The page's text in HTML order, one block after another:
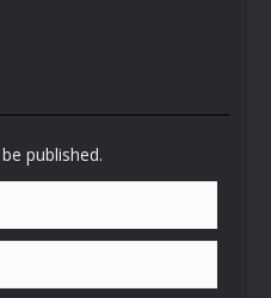
published.